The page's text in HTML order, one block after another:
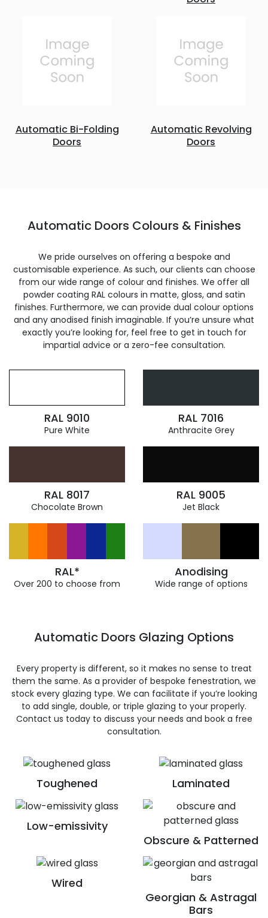
Automatic Bi-Folding
Doors
Automatic Revolving
Doors
Automatic Doors Colours & Finishes
We pride ourselves on offering a bespoke and
customisable experience. As such, our clients can choose
from our wide range of colour and finishes. We offer all
powder coating RAL colours in matte, gloss, and satin
finishes. Furthermore, we can provide dual colour options
and any anodised finish imaginable. If you’re unsure what
exactly you’re looking for, feel free to get in touch for
impartial advice or a zero-fee consultation.
RAL 9010
Pure White
RAL 7016
Anthracite Grey
RAL 8017
Chocolate Brown
RAL 9005
Jet Black
RAL*
Over 200 to choose from
Anodising
Wide range of options
Toughened Laminated
Low-emissivity
Obscure & Patterned
Wired
Georgian & Astragal
Bars
Automatic Doors Glazing Options
Every property is different, so it makes no sense to treat
them the same. As a provider of bespoke fenestration, we
stock every glazing type. We can facilitate if you’re looking
to add single, double, or triple glazing to your properly.
Contact us today to discuss your needs and book a free
consultation.